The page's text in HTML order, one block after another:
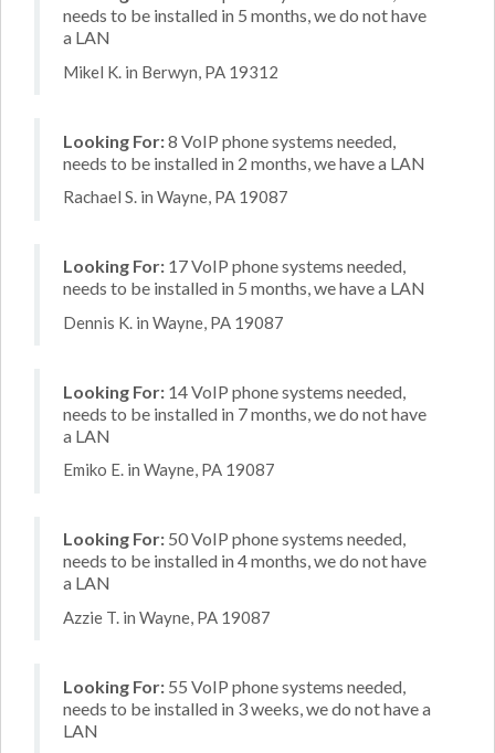
needs to be installed in 5 months, we do not have
a LAN
Mikel K. in Berwyn, PA 19312
Looking For:8 VoIP phone systems needed,
needs to be installed in 2 months, we have a LAN
Rachael S. in Wayne, PA 19087
Looking For: 17 VoIP phone systems needed,
needs to be installed in 5 months, we have a LAN
Dennis K. in Wayne, PA 19087
Looking For: 14 VoIP phone systems needed,
needs to be installed in 7 months, we do not have
a LAN
Emiko E. in Wayne, PA 19087
Looking For: 50 VoIP phone systems needed,
needs to be installed in 4 months, we do not have
a LAN
Azzie T. in Wayne, PA 19087
Looking For: 55 VoIP phone systems needed,
needs to be installed in 3 weeks, we do not have a
LAN